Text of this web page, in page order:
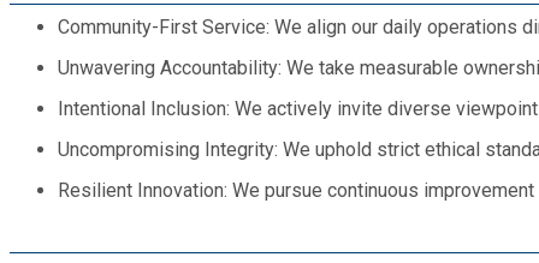
Community-First Service: We align our daily
Unwavering Accountability: We take measurable
Intentional Inclusion: We actively invite diverse
Uncompromising Integrity: We uphold strict ethical
Resilient Innovation: We pursue continuous